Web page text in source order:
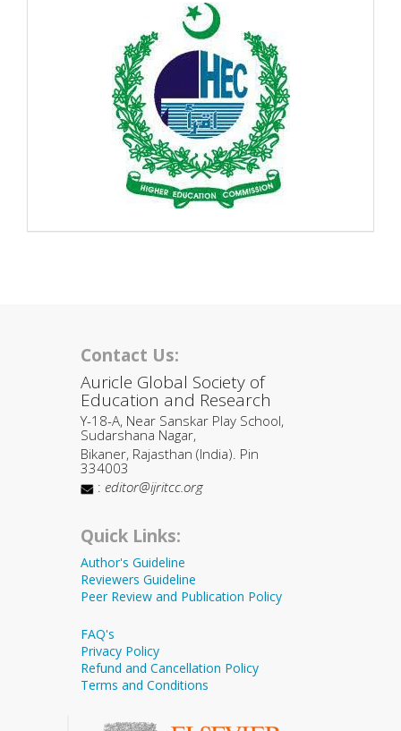
Contact Us:
Auricle Global Society of
Education and Research
Y-18-A, Near Sanskar Play School,
Sudarshana Nagar,
Bikaner, Rajasthan (India). Pin
334003
: editor@ijritcc.org
Quick Links:
Author's Guideline
Reviewers Guideline
Peer Review and Publication Policy
FAQ's
Privacy Policy
Refund and Cancellation Policy
Terms and Conditions